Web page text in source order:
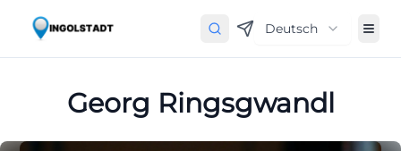
Deutsch
Georg Ringsgwandl